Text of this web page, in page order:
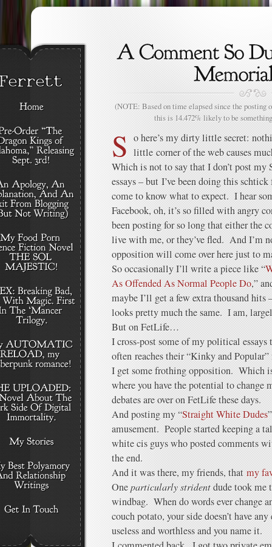
(NOTE: Based on time elapsed since the posting
this is 14.472% likely to be
S o here’s my dirty little secret:
little corner of the web causes
Which is not to say that I don’t post my
essays – but I’ve been doing this
come to know what to expect. I hear
Facebook, oh, it’s so filled with angry
been posting for so long that either the
live with me, or they’ve fled. And I’m
opposition will come over here just to
So occasionally I’ll write a piece like “
As Offended As Normal People Do,”
maybe I’ll get a few extra thousand hits
looks pretty much the same. I am,
But on FetLife…
I cross-post some of my political
often reaches their “Kinky and
I get some frothing opposition. Which
where you have the potential to
debates are over on FetLife these days.
And posting my “Straight White Dudes
amusement. People started keeping a
white cis guys who posted comments
the end.
And it was there, my friends, that my
Oneparticularly stridentdude took me
windbag. When do words ever change
couch potato, your side doesn’t have
useless and worthless and you name it.